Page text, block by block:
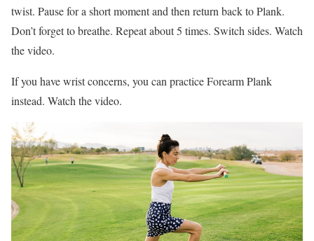
twist. Pause for a short moment and then return back to Plank.
Don’t forget to breathe. Repeat about 5 times. Switch sides. Watch
the video.
If you have wrist concerns, you can practice Forearm Plank
instead. Watch the video.